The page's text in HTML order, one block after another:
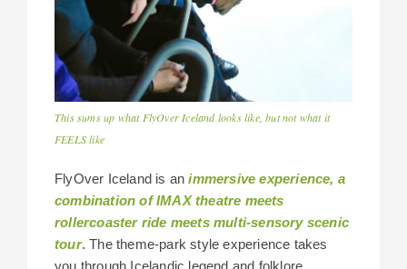
This sums up what FlyOver Iceland looks like, but not what it
FEELS like
FlyOver Iceland is animmersive experience, a
combination of IMAX theatre meets
rollercoaster ride meets multi-sensory scenic
tour. The theme-park style experience takes